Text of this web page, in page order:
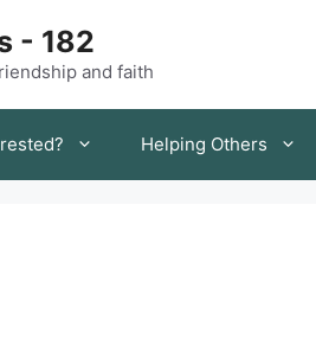
- 182
and faith
Helping Others